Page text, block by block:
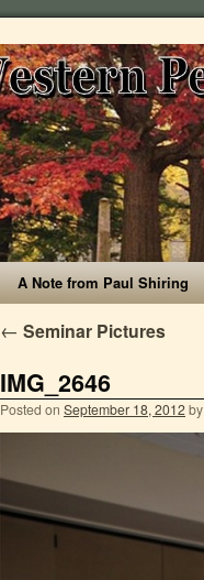
A Note from Paul Shiring
← Seminar Pictures
IMG_2646
Posted on September 18, 2012by